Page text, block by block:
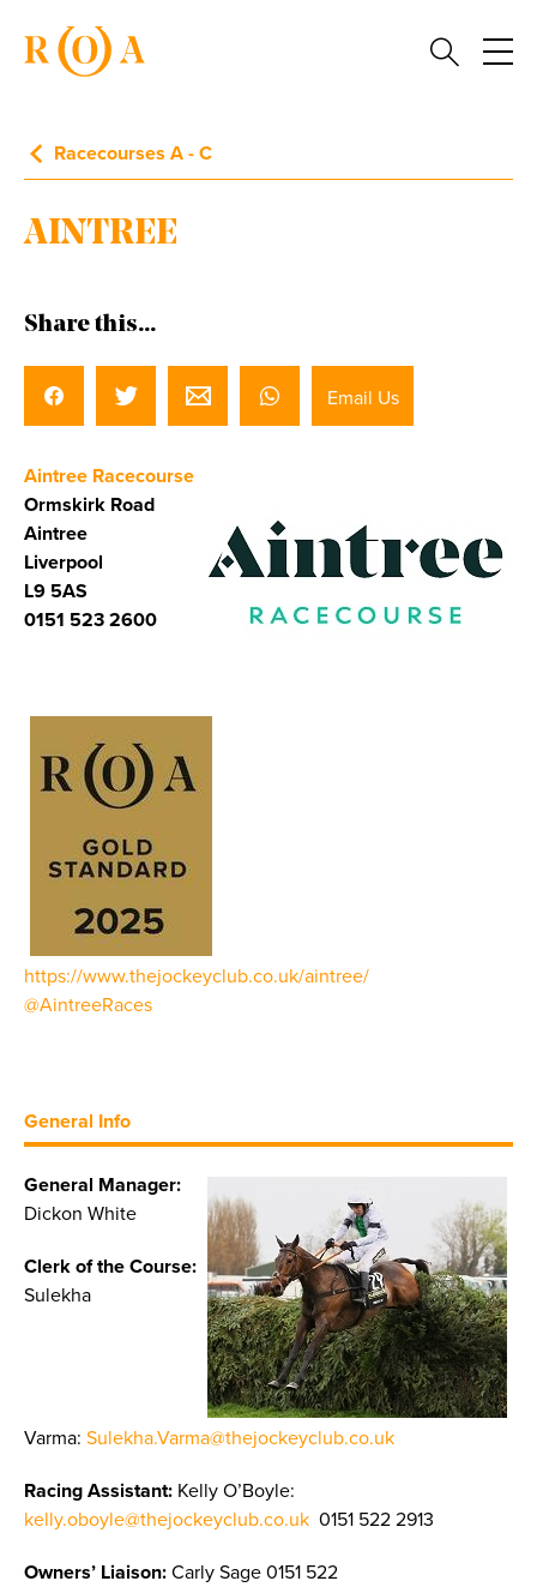
Racecourses A - C
AINTREE
Share this...
Email Us
Aintree Racecourse
Ormskirk Road
Aintree
Liverpool
L9 5AS
0151 523 2600
https://www.thejockeyclub.co.uk/aintree/
@AintreeRaces
General Info
General Manager:
Dickon White
Clerk of the Course:
Sulekha
Varma: Sulekha.Varma@thejockeyclub.co.uk
Racing Assistant: Kelly O’Boyle:
kelly.oboyle@thejockeyclub.co.uk 0151 522 2913
Owners’ Liaison: Carly Sage 0151 522